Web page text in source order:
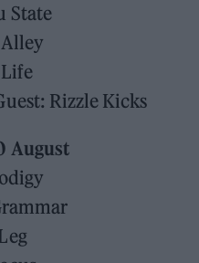
State
Rizzle Kicks
August